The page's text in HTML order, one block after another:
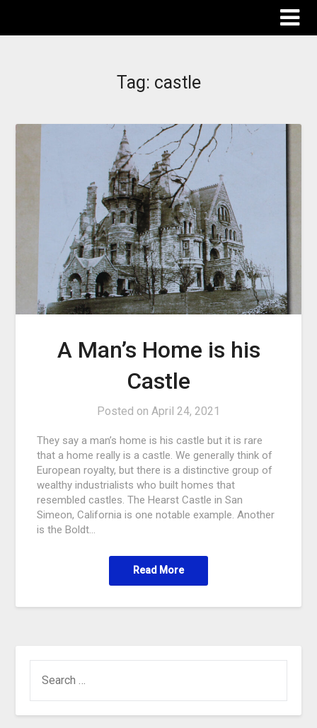
Tag: castle
A Man’s Home is his
Castle
Posted on April 24, 2021
They say a man’s home is his castle but it is rare
that a home really is a castle. We generally think of
European royalty, but there is a distinctive group of
wealthy industrialists who built homes that
resembled castles. The Hearst Castle in San
Simeon, California is one notable example. Another
is the Boldt…
Read More